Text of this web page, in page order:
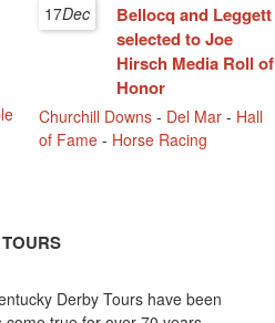
17Dec
Bellocq and Leggett
selected to Joe
Hirsch Media Roll of
Honor
Churchill Downs - Del Mar - Hall
of Fame - Horse Racing
Derby Tours have been